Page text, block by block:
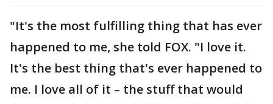
"It's the most fulfilling thing that has ever
happened to me, she told FOX. "I love it.
It's the best thing that's ever happened to
me. I love all of it – the stuff that would